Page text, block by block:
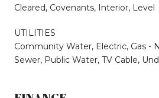
Cleared, Covenants, Interior, Level
UTILITIES
Community Water, Electric, Gas -
Sewer, Public Water, TV Cable,